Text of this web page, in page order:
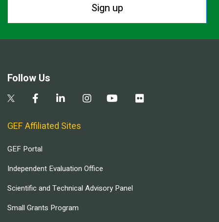
Sign up
Follow Us
GEF Affiliated Sites
GEF Portal
Independent Evaluation Office
Scientific and Technical Advisory Panel
Small Grants Program